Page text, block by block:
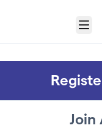
Menu
Join